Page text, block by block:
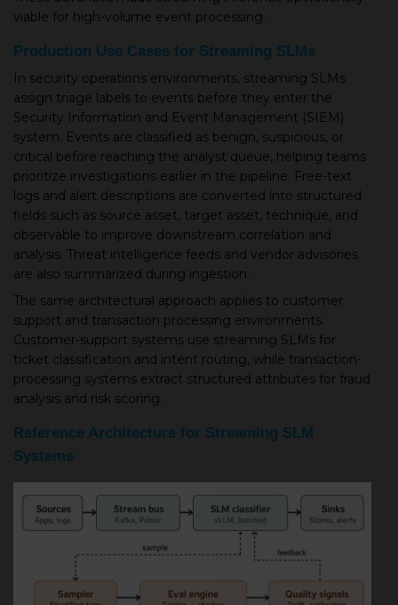
viable for high-volume event processing.
Production Use Cases for Streaming SLMs
In security operations environments, streaming SLMs
assign triage labels to events before they enter the
Security Information and Event Management (SIEM)
system. Events are classified as benign, suspicious, or
critical before reaching the analyst queue, helping teams
prioritize investigations earlier in the pipeline. Free-text
logs and alert descriptions are converted into structured
fields such as source asset, target asset, technique, and
observable to improve downstream correlation and
analysis. Threat intelligence feeds and vendor advisories
are also summarized during ingestion.
The same architectural approach applies to customer
support and transaction processing environments.
Customer-support systems use streaming SLMs for
ticket classification and intent routing, while transaction-
processing systems extract structured attributes for fraud
analysis and risk scoring.
Reference Architecture for Streaming SLM
Systems